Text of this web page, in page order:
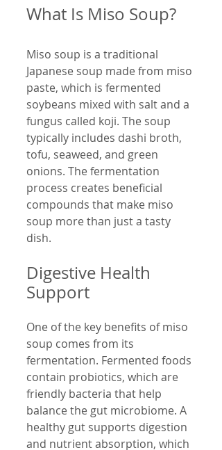
What Is Miso Soup?
Miso soup is a traditional
Japanese soup made from miso
paste, which is fermented
soybeans mixed with salt and a
fungus called koji. The soup
typically includes dashi broth,
tofu, seaweed, and green
onions. The fermentation
process creates beneficial
compounds that make miso
soup more than just a tasty
dish.
Digestive Health
Support
One of the key benefits of miso
soup comes from its
fermentation. Fermented foods
contain probiotics, which are
friendly bacteria that help
balance the gut microbiome. A
healthy gut supports digestion
and nutrient absorption, which